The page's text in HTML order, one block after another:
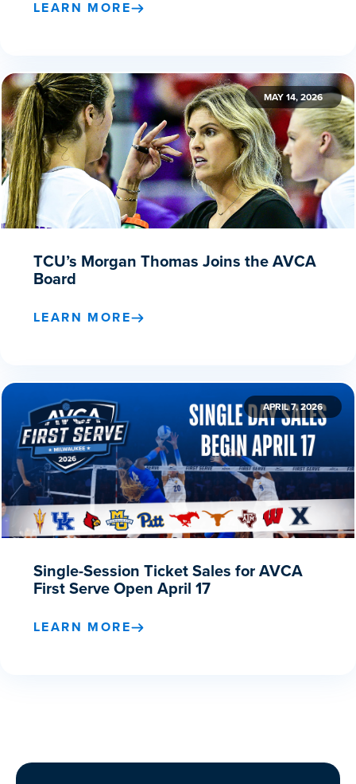
LEARN MORE
MAY 14, 2026
TCU’s Morgan Thomas Joins the AVCA
Board
LEARN MORE
APRIL 7, 2026
Single-Session Ticket Sales for AVCA
First Serve Open April 17
LEARN MORE